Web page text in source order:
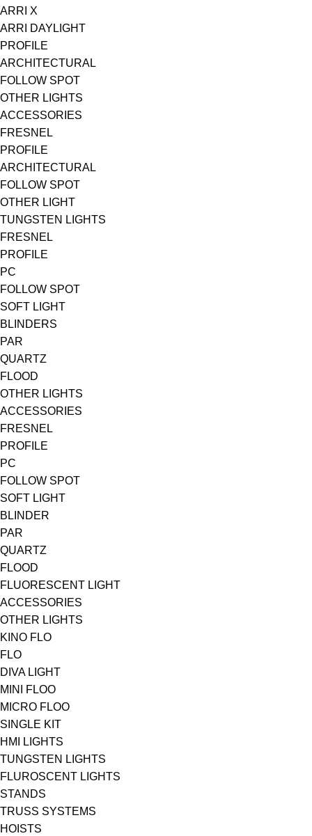
ARRI X
ARRI DAYLIGHT
PROFILE
ARCHITECTURAL
FOLLOW SPOT
OTHER LIGHTS
ACCESSORIES
FRESNEL
PROFILE
ARCHITECTURAL
FOLLOW SPOT
OTHER LIGHT
TUNGSTEN LIGHTS
FRESNEL
PROFILE
PC
FOLLOW SPOT
SOFT LIGHT
BLINDERS
PAR
QUARTZ
FLOOD
OTHER LIGHTS
ACCESSORIES
FRESNEL
PROFILE
PC
FOLLOW SPOT
SOFT LIGHT
BLINDER
PAR
QUARTZ
FLOOD
FLUORESCENT LIGHT
ACCESSORIES
OTHER LIGHTS
KINO FLO
FLO
DIVA LIGHT
MINI FLOO
MICRO FLOO
SINGLE KIT
HMI LIGHTS
TUNGSTEN LIGHTS
FLUROSCENT LIGHTS
STANDS
TRUSS SYSTEMS
HOISTS